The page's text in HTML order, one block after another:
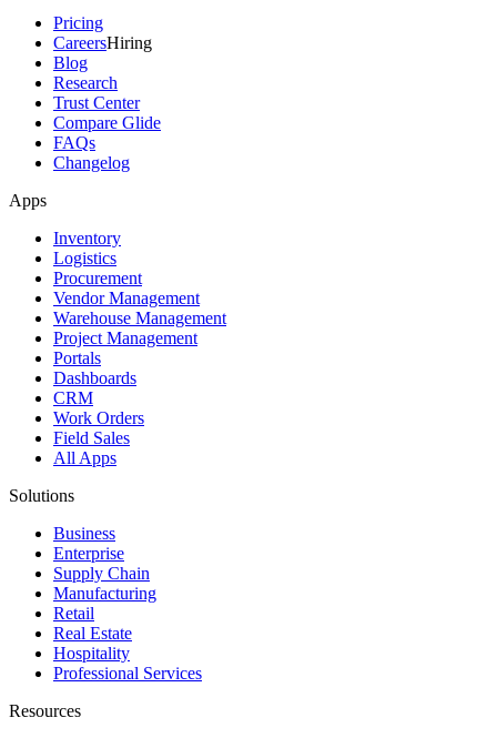
Pricing
CareersHiring
Blog
Research
Trust Center
Compare Glide
FAQs
Changelog
Apps
Inventory
Logistics
Procurement
Vendor Management
Warehouse Management
Project Management
Portals
Dashboards
CRM
Work Orders
Field Sales
All Apps
Solutions
Business
Enterprise
Supply Chain
Manufacturing
Retail
Real Estate
Hospitality
Professional Services
Resources